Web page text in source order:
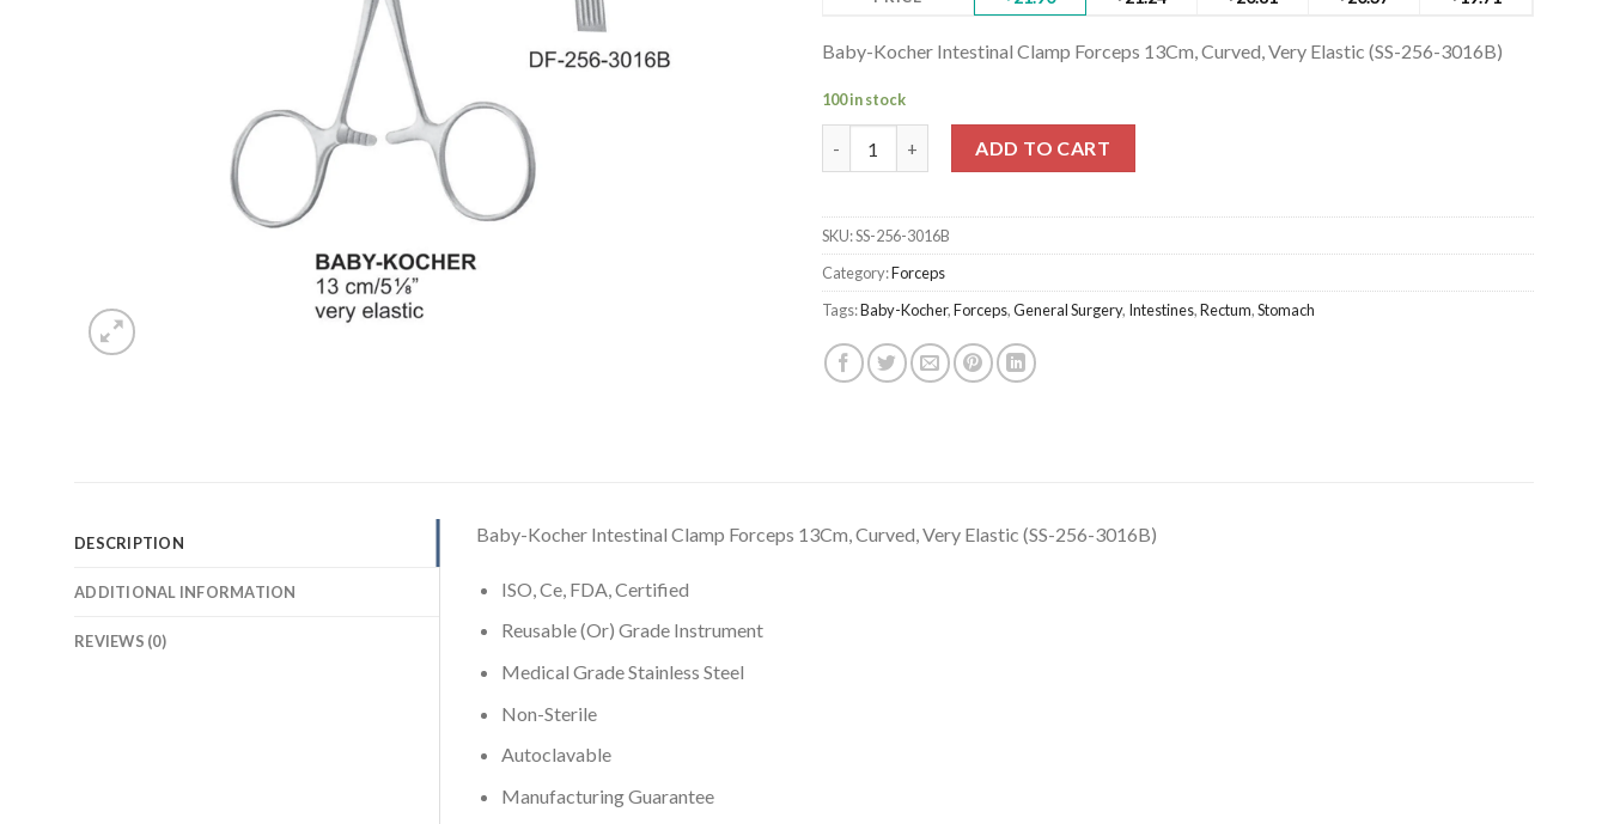
Baby-Kocher Intestinal Clamp Forceps 13Cm, Curved, Very Elastic (SS-256-3016B)
100 in stock
ADD TO CART
SKU:SS-256-3016B
Category:Forceps
Tags:Baby-Kocher,Forceps,General Surgery, Intestines,Rectum,Stomach
DESCRIPTION
ADDITIONAL INFORMATION
REVIEWS (0)
Baby-Kocher Intestinal Clamp Forceps 13Cm, Curved, Very Elastic (SS-256-3016B)
ISO, Ce, FDA, Certified
Reusable (Or) Grade Instrument
Medical Grade Stainless Steel
Non-Sterile
Autoclavable
Manufacturing Guarantee